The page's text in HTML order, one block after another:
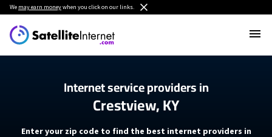
We may earn moneywhen you click on our links.
Internet service providers in
Crestview, KY
Enter your zip code to find the best internet providers in